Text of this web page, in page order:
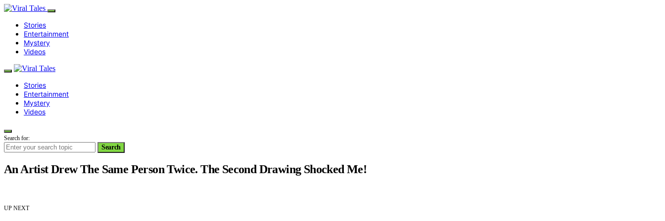
Stories
Entertainment
Mystery
Videos
Stories
Entertainment
Mystery
Videos
Search for:
Search
An Artist Drew The Same Person Twice. The Second Drawing Shocked Me!
UP NEXT